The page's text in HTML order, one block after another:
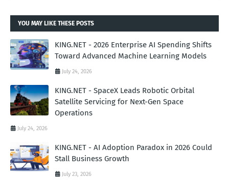
YOU MAY LIKE THESE POSTS
KING.NET - 2026 Enterprise AI Spending Shifts
Toward Advanced Machine Learning Models
July 24, 2026
KING.NET - SpaceX Leads Robotic Orbital
Satellite Servicing for Next-Gen Space
Operations
July 24, 2026
KING.NET - AI Adoption Paradox in 2026 Could
Stall Business Growth
July 23, 2026